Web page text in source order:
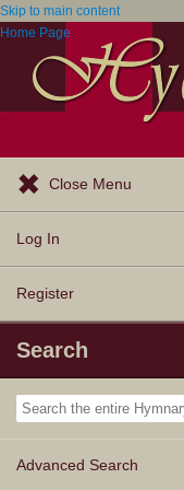
Skip to main content
Home Page
Close Menu
Log In
Register
Search
Advanced Search